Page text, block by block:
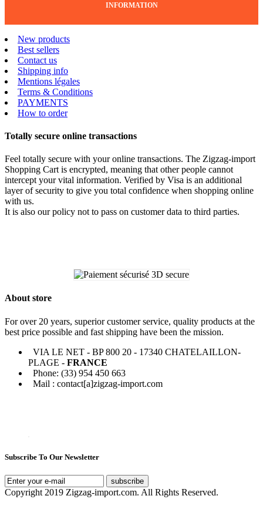
INFORMATION
New products
Best sellers
Contact us
Shipping info
Mentions légales
Terms & Conditions
PAYMENTS
How to order
Totally secure online transactions
Feel totally secure with your online transactions. The Zigzag-import
Shopping Cart is encrypted, meaning that other people cannot
intercept your vital information. Verified by Visa is an additional
layer of security to give you total confidence when shopping online
with us.
It is also our policy not to pass on customer data to third parties.
About store
For over 20 years, superior customer service, quality products at the
best price possible and fast shipping have been the mission.
VIA LE NET - BP 800 20 - 17340 CHATELAILLON-
PLAGE - FRANCE
Phone: (33) 954 450 663
Mail : contact[a]zigzag-import.com
Subscribe To Our Newsletter
subscribe
Copyright 2019 Zigzag-import.com. All Rights Reserved.